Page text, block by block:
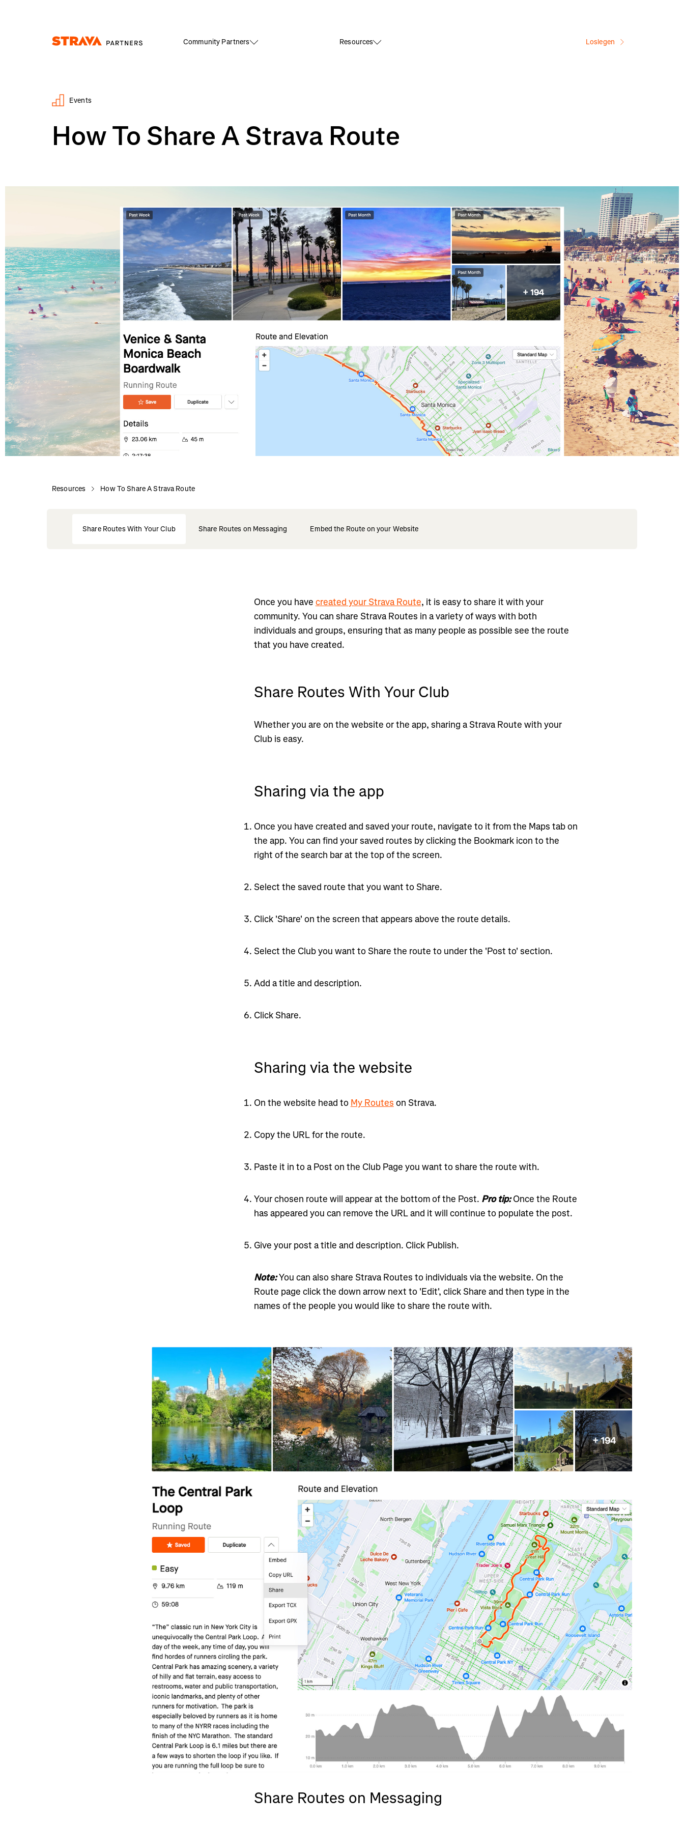
Community Partners Resources Loslegen
Events
How To Share A Strava Route
Resources How To Share A Strava Route
Share Routes With Your Club Share Routes on Messaging Embed the Route on your Website
Once you have created your Strava Route, it is easy to share it with your
community. You can share Strava Routes in a variety of ways with both
individuals and groups, ensuring that as many people as possible see the route
that you have created.
Share Routes With Your Club
Whether you are on the website or the app, sharing a Strava Route with your
Club is easy.
Sharing via the app
Once you have created and saved your route, navigate to it from the Maps tab on
the app. You can find your saved routes by clicking the Bookmark icon to the
right of the search bar at the top of the screen.
Select the saved route that you want to Share.
Click 'Share' on the screen that appears above the route details.
Select the Club you want to Share the route to under the 'Post to' section.
Add a title and description.
Click Share.
Sharing via the website
On the website head to My Routes on Strava.
Copy the URL for the route.
Paste it in to a Post on the Club Page you want to share the route with.
Your chosen route will appear at the bottom of the Post. Pro tip:Once the Route
has appeared you can remove the URL and it will continue to populate the post.
Give your post a title and description. Click Publish.
Note:You can also share Strava Routes to individuals via the website. On the
Route page click the down arrow next to 'Edit', click Share and then type in the
names of the people you would like to share the route with.
Share Routes on Messaging